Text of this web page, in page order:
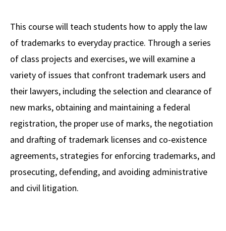
USC LAW LIBRARY CONTACT
Commencement
News
Jurist-in-Residence Program
Visit Us
Contact USC Gould School of Law
Mission Statement
History of USC Gould
Degrees
JD Program
LLM Degrees
Legal Master’s Programs
Undergraduate Programs
Progressive Degree Programs
Certificates
Academic Calendar
Faculty
Faculty in the News
Centers and Initiatives
Faculty Scholarship
Distinctions and Awards
Workshops and Conferences
Association Magazine
Alumni Association
USC Gould Alumni Class Notes
Contact USC Gould Alumni Relations
Alumni Events
USC Law Magazine
Student
Organizations
Academic
Calendar
Student Life Office
Commencement
Student Wellbeing
Law School Resources
Student Life and Organizations
Explore
Apply
This course will teach students how to apply the law
of trademarks to everyday practice. Through a series
of class projects and exercises, we will examine a
variety of issues that confront trademark users and
their lawyers, including the selection and clearance of
new marks, obtaining and maintaining a federal
registration, the proper use of marks, the negotiation
and drafting of trademark licenses and co-existence
agreements, strategies for enforcing trademarks, and
prosecuting, defending, and avoiding administrative
and civil litigation.